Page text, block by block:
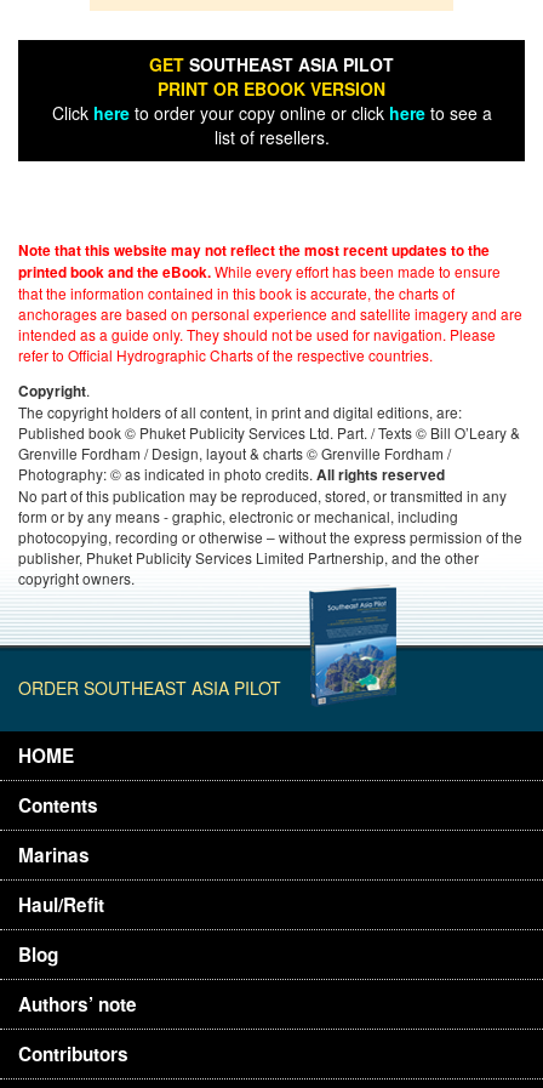
GET SOUTHEAST ASIA PILOT
PRINT OR EBOOK VERSION
Click hereto order your copy online or click hereto see a
list of resellers.
Note that this website may not reflect the most recent updates to the
printed book and the eBook.While every effort has been made to ensure
that the information contained in this book is accurate, the charts of
anchorages are based on personal experience and satellite imagery and are
intended as a guide only. They should not be used for navigation. Please
refer to Official Hydrographic Charts of the respective countries.
Copyright.
The copyright holders of all content, in print and digital editions, are:
Published book © Phuket Publicity Services Ltd. Part. / Texts © Bill O’Leary &
Grenville Fordham / Design, layout & charts © Grenville Fordham /
Photography: © as indicated in photo credits. All rights reserved
No part of this publication may be reproduced, stored, or transmitted in any
form or by any means - graphic, electronic or mechanical, including
photocopying, recording or otherwise – without the express permission of the
publisher, Phuket Publicity Services Limited Partnership, and the other
copyright owners.
ORDER SOUTHEAST ASIA PILOT
HOME
Contents
Marinas
Haul/Refit
Blog
Authors’ note
Contributors